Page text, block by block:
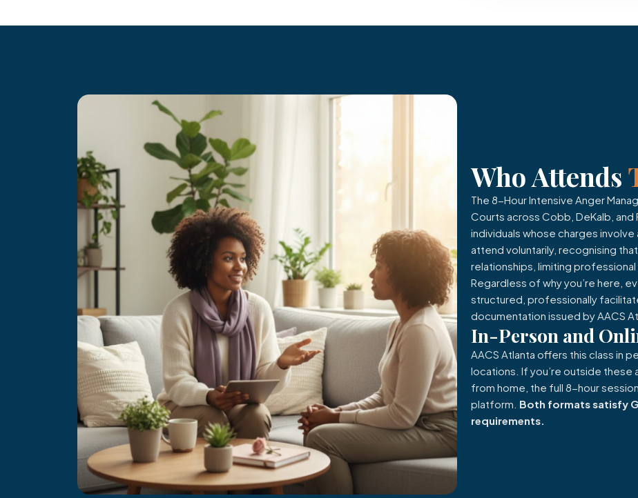
Who Attends
The 8-Hour Intensive Anger
Courts across Cobb, DeKalb,
individuals whose charges
attend voluntarily, recognising
relationships, limiting
Regardless of why you’re here,
structured, professionally
documentation issued by AACS
In-Person and
AACS Atlanta offers this class in
locations. If you’re outside
from home, the full 8-hour
platform. Both formats satisfy
requirements.